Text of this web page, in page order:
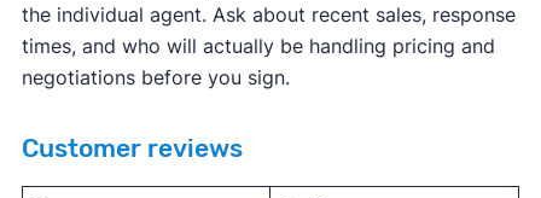
the individual agent. Ask about recent sales, response
times, and who will actually be handling pricing and
negotiations before you sign.
Customer reviews